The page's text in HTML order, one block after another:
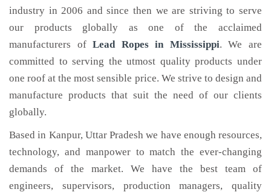
industry in 2006 and since then we are striving to serve
our products globally as one of the acclaimed
manufacturers ofLead Ropesin Mississippi. We are
committed to serving the utmost quality products under
one roof at the most sensible price. We strive to design and
manufacture products that suit the need of our clients
globally.
Based in Kanpur, Uttar Pradesh we have enough resources,
technology, and manpower to match the ever-changing
demands of the market. We have the best team of
engineers, supervisors, production managers, quality